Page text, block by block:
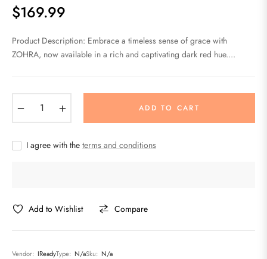
Regular
$169.99
Product Description: Embrace a timeless sense of grace with
ZOHRA, now available in a rich and captivating dark red hue....
ADD TO CART
I agree with the terms and conditions
Add to Wishlist Compare
Vendor: IReadyType: N/aSku: N/a